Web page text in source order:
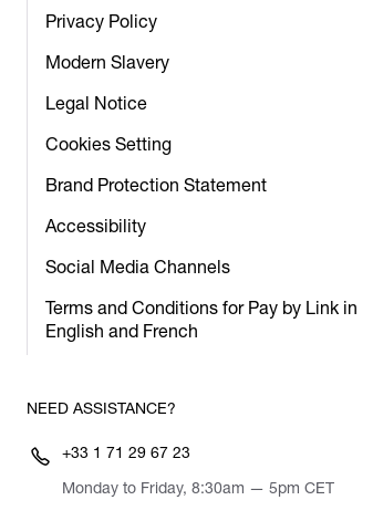
Privacy Policy
Modern Slavery
Legal Notice
Cookies Setting
Brand Protection Statement
Accessibility
Social Media Channels
Terms and Conditions for Pay by Link in
English and French
NEED ASSISTANCE?
+33 1 71 29 67 23
Monday to Friday, 8:30am — 5pm CET